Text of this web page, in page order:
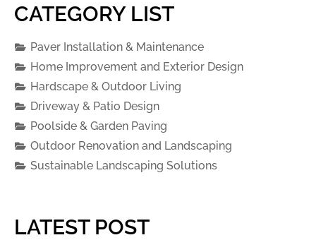
CATEGORY LIST
Paver Installation & Maintenance
Home Improvement and Exterior Design
Hardscape & Outdoor Living
Driveway & Patio Design
Poolside & Garden Paving
Outdoor Renovation and Landscaping
Sustainable Landscaping Solutions
LATEST POST